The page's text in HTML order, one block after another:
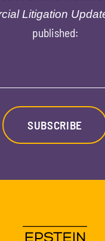
Litigation
published:
SUBSCRIBE